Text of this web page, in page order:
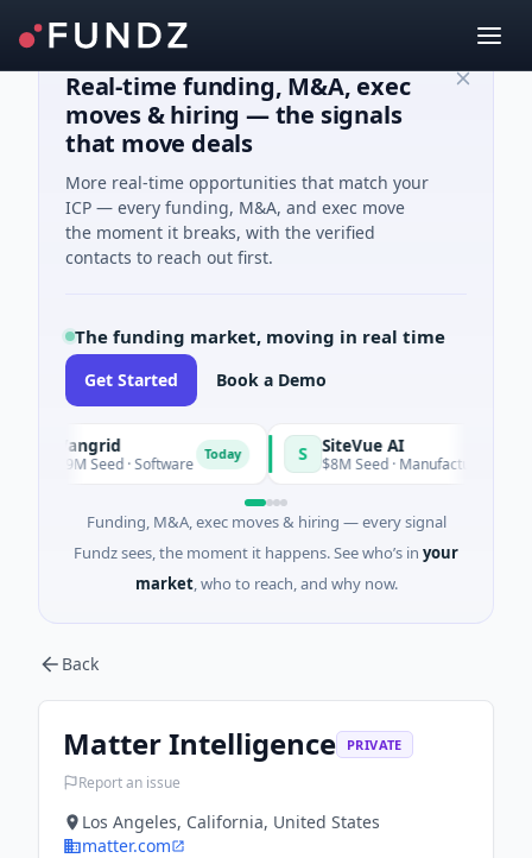
Real-time funding, M&A, exec
moves & hiring — the signals
that move deals
More real-time opportunities that match your
ICP — every funding, M&A, and exec move
the moment it breaks, with the verified
contacts to reach out first.
The funding market, moving in real time
Get Started Book a Demo
Vangrid
$9M Seed · Software S SiteVue AI
$8M Seed · Manufacturing · Nashville,
Funding, M&A, exec moves & hiring — every signal
Fundz sees, the moment it happens. See who’s in your
market, who to reach, and why now.
Back
Matter Intelligence PRIVATE
Report an issue
Los Angeles, California, United States
matter.com